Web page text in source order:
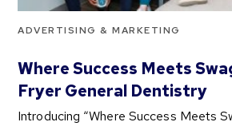
ADVERTISING & MARKETING
Where Success Meets
Fryer General Dentistry
Introducing “Where Success Meets